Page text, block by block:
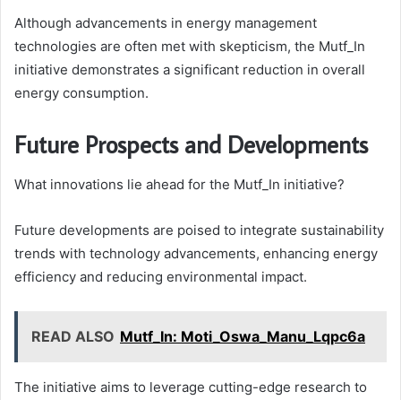
Although advancements in energy management
technologies are often met with skepticism, the Mutf_In
initiative demonstrates a significant reduction in overall
energy consumption.
Future Prospects and Developments
What innovations lie ahead for the Mutf_In initiative?
Future developments are poised to integrate sustainability
trends with technology advancements, enhancing energy
efficiency and reducing environmental impact.
READ ALSO Mutf_In: Moti_Oswa_Manu_Lqpc6a
The initiative aims to leverage cutting-edge research to